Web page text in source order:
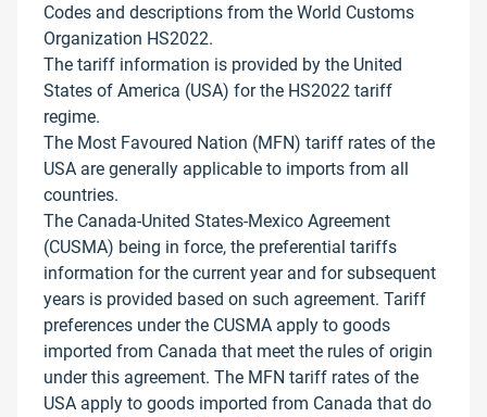
Codes and descriptions from the World Customs
Organization HS2022.
The tariff information is provided by the United
States of America (USA) for the HS2022 tariff
regime.
The Most Favoured Nation (MFN) tariff rates of the
USA are generally applicable to imports from all
countries.
The Canada-United States-Mexico Agreement
(CUSMA) being in force, the preferential tariffs
information for the current year and for subsequent
years is provided based on such agreement. Tariff
preferences under the CUSMA apply to goods
imported from Canada that meet the rules of origin
under this agreement. The MFN tariff rates of the
USA apply to goods imported from Canada that do